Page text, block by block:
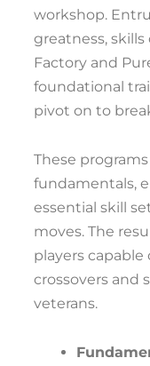
workshop.
greatness, skills
Factory and
foundational
pivot on to
These
fundamentals,
essential skill
moves. The
players
crossovers and
veterans.